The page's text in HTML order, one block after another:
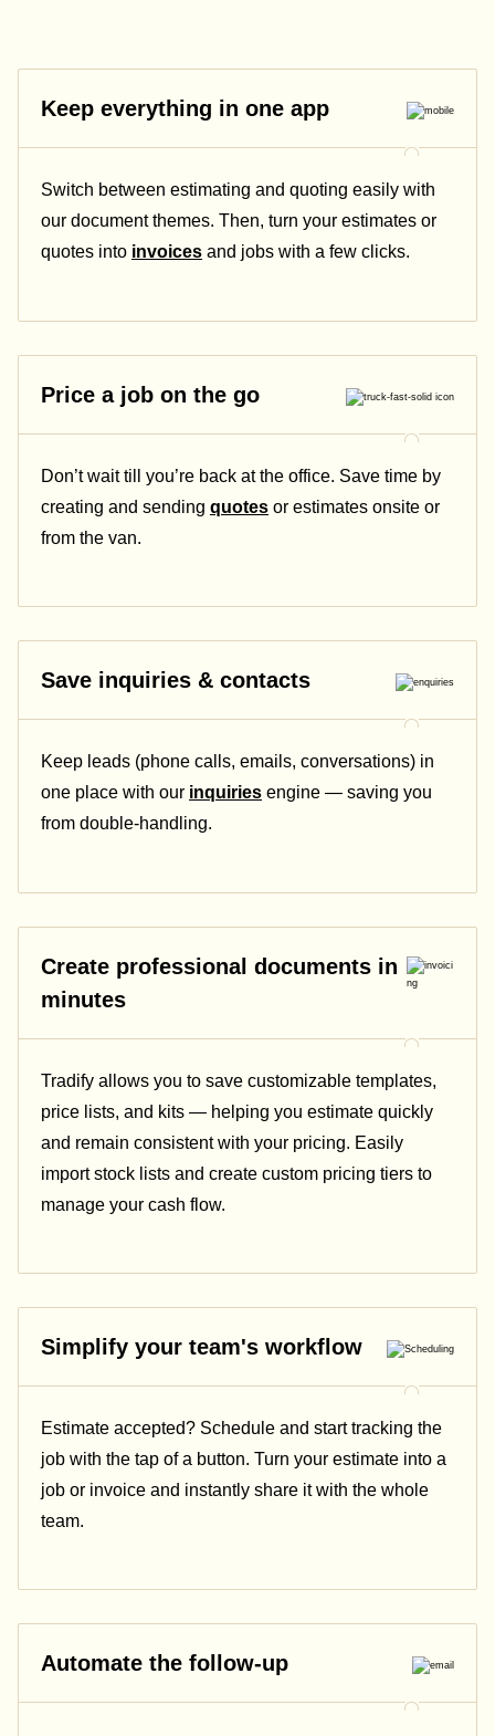
Keep everything in one app
Switch between estimating and quoting easily with
our document themes. Then, turn your estimates or
quotes into invoices and jobs with a few clicks.
Price a job on the go
Don’t wait till you’re back at the office. Save time by
creating and sending quotes or estimates onsite or
from the van.
Save inquiries & contacts
Keep leads (phone calls, emails, conversations) in
one place with our inquiries engine — saving you
from double-handling.
Create professional documents in
minutes
Tradify allows you to save customizable templates,
price lists, and kits — helping you estimate quickly
and remain consistent with your pricing. Easily
import stock lists and create custom pricing tiers to
manage your cash flow.
Simplify your team's workflow
Estimate accepted? Schedule and start tracking the
job with the tap of a button. Turn your estimate into a
job or invoice and instantly share it with the whole
team.
Automate the follow-up